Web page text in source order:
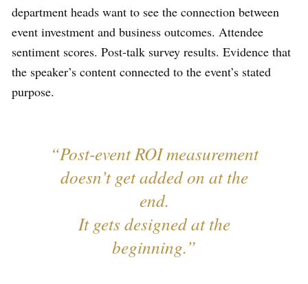
department heads want to see the connection between
event investment and business outcomes. Attendee
sentiment scores. Post-talk survey results. Evidence that
the speaker’s content connected to the event’s stated
purpose.
“Post-event ROI measurement
doesn’t get added on at the
end.
It gets designed at the
beginning.”